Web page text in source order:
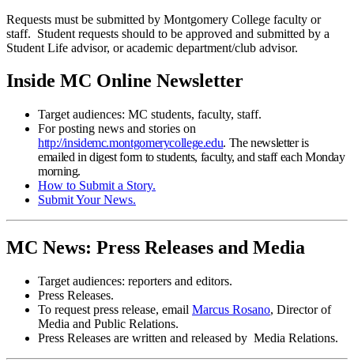
Requests must be submitted by Montgomery College faculty or
staff. Student requests should to be approved and submitted by a
Student Life advisor, or academic department/club advisor.
Inside MC Online Newsletter
Target audiences: MC students, faculty, staff.
For posting news and stories on
http://insidemc.montgomerycollege.edu. The newsletter is
emailed in digest form to students, faculty, and staff each Monday
morning.
How to Submit a Story.
Submit Your News.
MC News: Press Releases and Media
Target audiences: reporters and editors.
Press Releases.
To request press release, email Marcus Rosano, Director of
Media and Public Relations.
Press Releases are written and released by Media Relations.